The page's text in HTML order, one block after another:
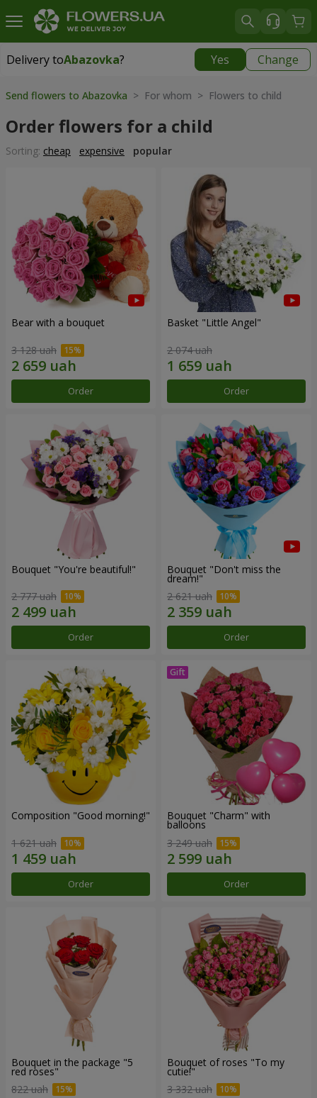
Delivery toAbazovka? Yes Change
Delivery toAbazovka|
Send flowers to Abazovka > For whom > Flowers to child
Order flowers for a child
Sorting: cheap expensive popular
Bear with a bouquet
3 128 uah
Order
Basket "Little Angel"
2 074 uah
Order
Bouquet "You're beautiful!"
2 777 uah
Order
Bouquet "Don't miss the
dream!"
2 621 uah
Order
Composition "Good morning!"
1 621 uah
Order
Bouquet "Charm" with
balloons
3 249 uah
Order
Bouquet in the package "5
red roses"
822 uah
Bouquet of roses "To my
cutie!"
3 332 uah